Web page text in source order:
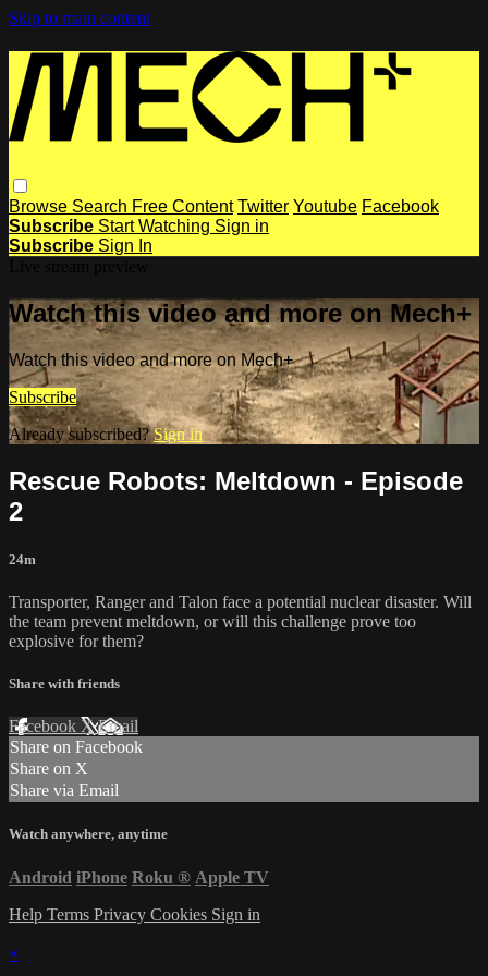
Skip to main content
Browse Search Free Content Twitter Youtube Facebook
Subscribe Start Watching Sign in
Subscribe Sign In
Watch this video and more on Mech+
Watch this video and more on Mech+
Subscribe
Already subscribed?Sign in
Rescue Robots: Meltdown - Episode
2
24m
Transporter, Ranger and Talon face a potential nuclear disaster. Will
the team prevent meltdown, or will this challenge prove too
explosive for them?
Share with friends
Facebook XEmail
Share on Facebook
Share on X
Share via Email
Watch anywhere, anytime
Android iPhone Roku ® Apple TV
Help Terms Privacy Cookies Sign in
×